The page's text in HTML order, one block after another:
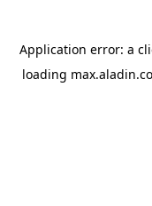
Application error: a
loading